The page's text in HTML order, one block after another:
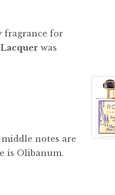
fragrance for
was
notes are
is Olibanum.